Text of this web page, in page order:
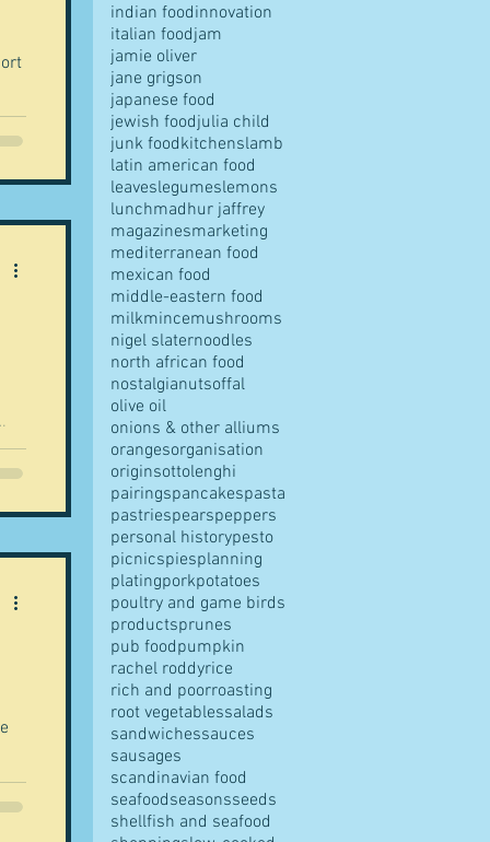
indian foodinnovation
italian foodjam
jamie oliver
jane grigson
japanese food
jewish foodjulia child
junk foodkitchenslamb
latin american food
leaveslegumeslemons
lunchmadhur jaffrey
magazinesmarketing
mediterranean food
mexican food
middle-eastern food
milkmincemushrooms
nigel slaternoodles
north african food
nostalgianutsoffal
olive oil
onions & other alliums
orangesorganisation
originsottolenghi
pairingspancakespasta
pastriespearspeppers
personal historypesto
picnicspiesplanning
platingporkpotatoes
poultry and game birds
productsprunes
pub foodpumpkin
rachel roddyrice
rich and poorroasting
root vegetablessalads
sandwichessauces
sausages
scandinavian food
seafoodseasonsseeds
shellfish and seafood